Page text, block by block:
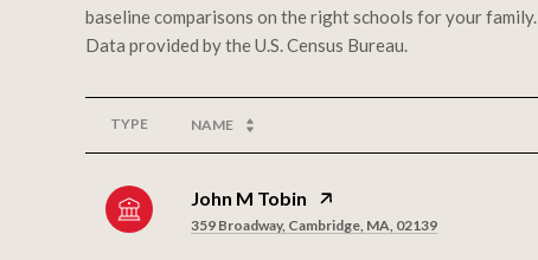
baseline comparisons on the right schools for your family.
TYPE NAME
John M Tobin
359 Broadway, Cambridge, MA, 02139